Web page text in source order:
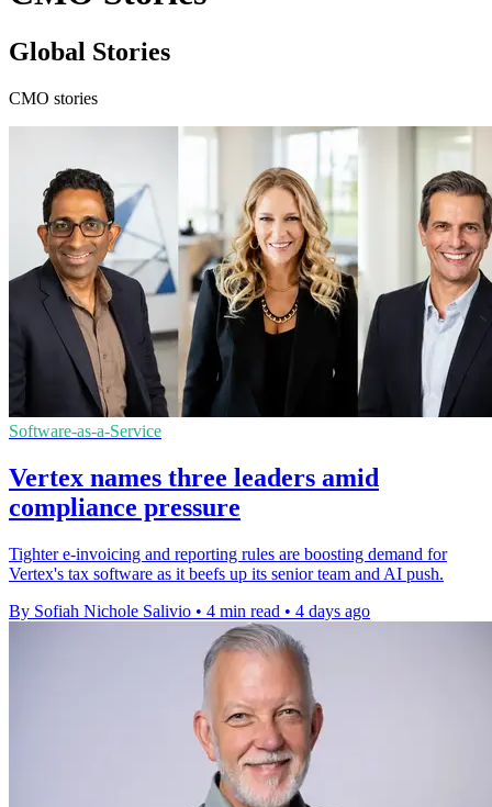
Global Stories
CMO stories
Software-as-a-Service
Vertex names three leaders amid
compliance pressure
Tighter e-invoicing and reporting rules are boosting demand for
Vertex's tax software as it beefs up its senior team and AI push.
By Sofiah Nichole Salivio • 4 min read • 4 days ago